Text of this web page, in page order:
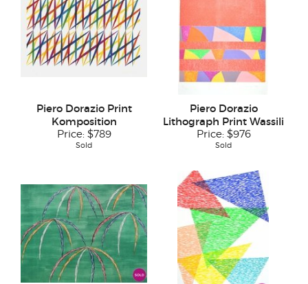
Piero Dorazio Print
Komposition
Price: $789
Sold
Piero Dorazio
Lithograph Print Wassili
Price: $976
Sold